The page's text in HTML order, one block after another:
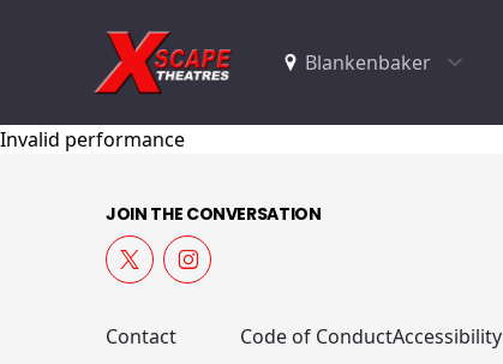
Invalid performance
JOIN THE CONVERSATION
Contact
Code of ConductAccessibility